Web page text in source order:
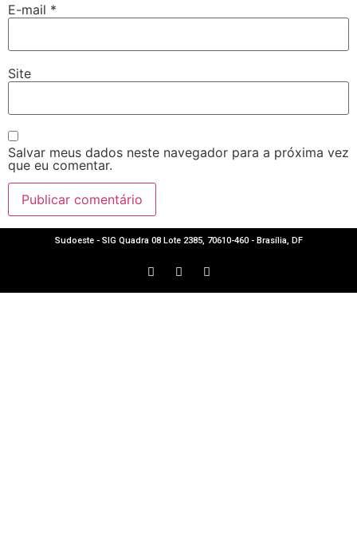
E-mail *
Site
Salvar meus dados neste navegador para a próxima vez
que eu comentar.
Sudoeste - SIG Quadra 08 Lote 2385, 70610-460 - Brasília, DF